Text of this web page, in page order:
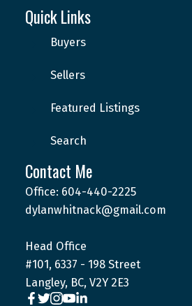
Quick Links
Buyers
Sellers
Featured Listings
Search
Contact Me
Office: 604-440-2225
dylanwhitnack@gmail.com
Head Office
#101, 6337 - 198 Street
Langley, BC, V2Y 2E3